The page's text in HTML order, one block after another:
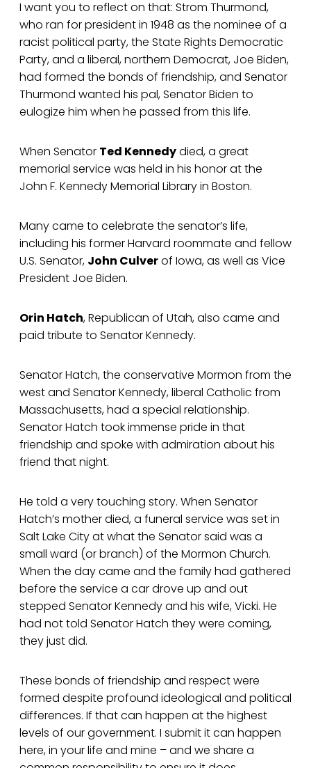
I want you to reflect on that: Strom Thurmond,
who ran for president in 1948 as the nominee of a
racist political party, the State Rights Democratic
Party, and a liberal, northern Democrat, Joe Biden,
had formed the bonds of friendship, and Senator
Thurmond wanted his pal, Senator Biden to
eulogize him when he passed from this life.
When Senator Ted Kennedydied, a great
memorial service was held in his honor at the
John F. Kennedy Memorial Library in Boston.
Many came to celebrate the senator’s life,
including his former Harvard roommate and fellow
U.S. Senator, John Culverof Iowa, as well as Vice
President Joe Biden.
Orin Hatch, Republican of Utah, also came and
paid tribute to Senator Kennedy.
Senator Hatch, the conservative Mormon from the
west and Senator Kennedy, liberal Catholic from
Massachusetts, had a special relationship.
Senator Hatch took immense pride in that
friendship and spoke with admiration about his
friend that night.
He told a very touching story. When Senator
Hatch’s mother died, a funeral service was set in
Salt Lake City at what the Senator said was a
small ward (or branch) of the Mormon Church.
When the day came and the family had gathered
before the service a car drove up and out
stepped Senator Kennedy and his wife, Vicki. He
had not told Senator Hatch they were coming,
they just did.
These bonds of friendship and respect were
formed despite profound ideological and political
differences. If that can happen at the highest
levels of our government. I submit it can happen
here, in your life and mine – and we share a